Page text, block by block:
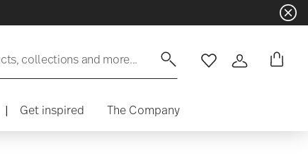
collections and more... WishlistLogin
| Get inspired The Company